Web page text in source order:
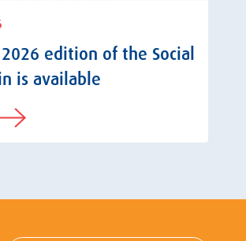
edition of the Social
is available